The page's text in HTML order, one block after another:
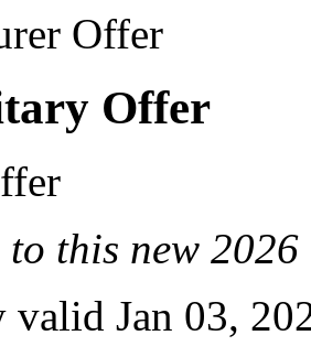
Offer
Offer
to this new
Jan 03,